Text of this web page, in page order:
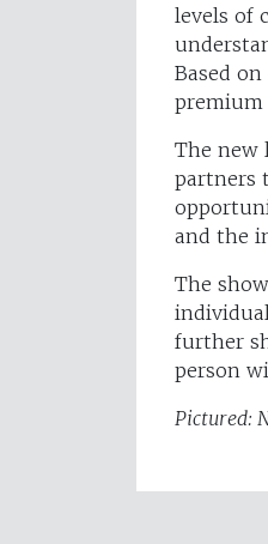
levels of
Based
premium
The new
partners
and the
The
further
person
Pictured: